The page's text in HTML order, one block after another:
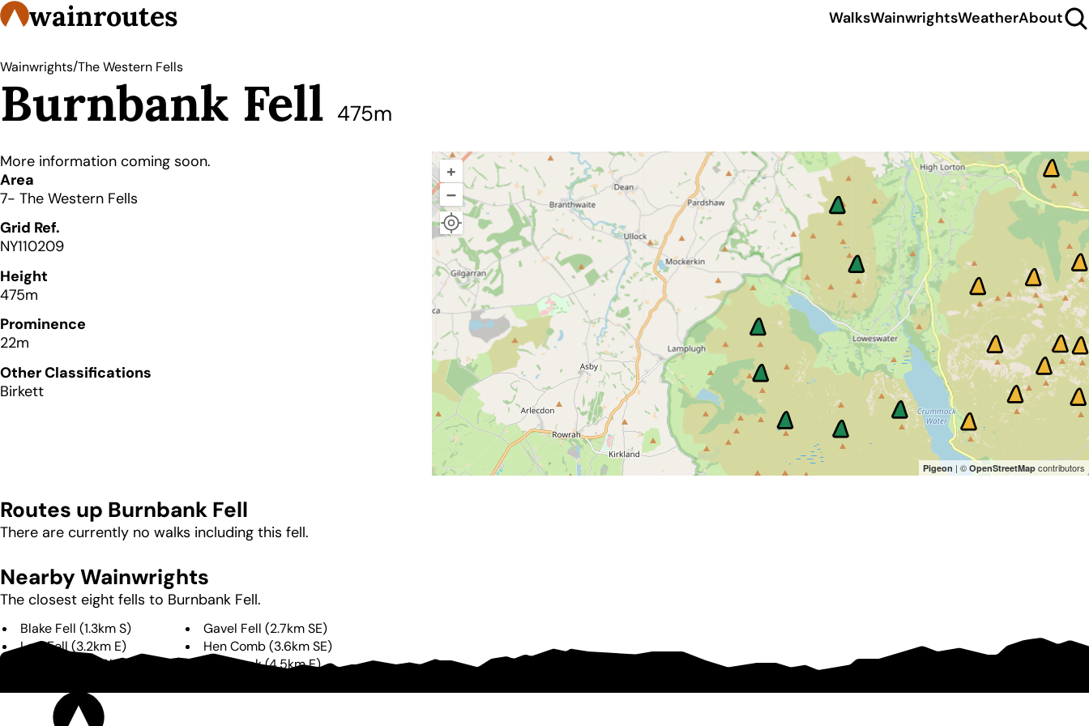
wainroutes WalksWainwrightsWeatherAbout
Wainwrights/The Western Fells
Burnbank Fell 475m
Details
More information coming soon.
Area
7- The Western Fells
Grid Ref.
NY110209
Height
475m
Prominence
22m
Other Classifications
Birkett
+
–
Pigeon | © OpenStreetMap contributors
Routes up Burnbank Fell
There are currently no walks including this fell.
Nearby Wainwrights
The closest eight fells to Burnbank Fell.
Blake Fell (1.3km S) Gavel Fell (2.7km SE)
Low Fell (3.2km E) Hen Comb (3.6km SE)
4.0km Mellbreak(4.5kmE)